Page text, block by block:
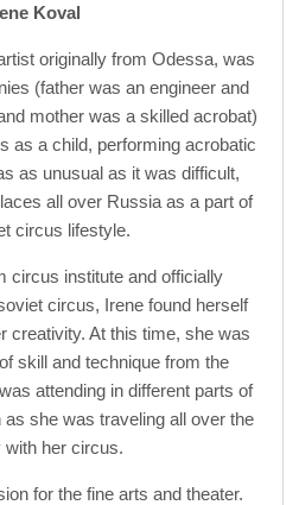
Koval
originally from Odessa, was
(father was an engineer and
mother was a skilled acrobat)
as a child, performing acrobatic
as unusual as it was difficult,
all over Russia as a part of
circus lifestyle.
circus institute and officially
circus, Irene found herself
creativity. At this time, she was
skill and technique from the
attending in different parts of
she was traveling all over the
with her circus.
for the fine arts and theater.